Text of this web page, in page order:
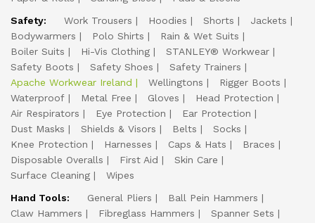
Safety:
Work Trousers Hoodies Shorts
Jackets
Bodywarmers
Polo Shirts
Rain & Wet Suits
Boiler Suits
Hi-Vis Clothing
STANLEY® Workwear
Safety Boots
Safety Shoes
Safety Trainers
Apache Workwear Ireland
Wellingtons
Rigger Boots
Waterproof
Metal Free Gloves
Head Protection
Air Respirators
Eye Protection
Ear Protection
Dust Masks
Shields & Visors Belts
Socks
Knee Protection
Harnesses Caps & Hats
Braces
Disposable Overalls
First Aid
Skin Care
Surface Cleaning
Wipes
Hand Tools:
General Pliers
Ball Pein Hammers
Claw Hammers
Fibreglass Hammers
Spanner Sets